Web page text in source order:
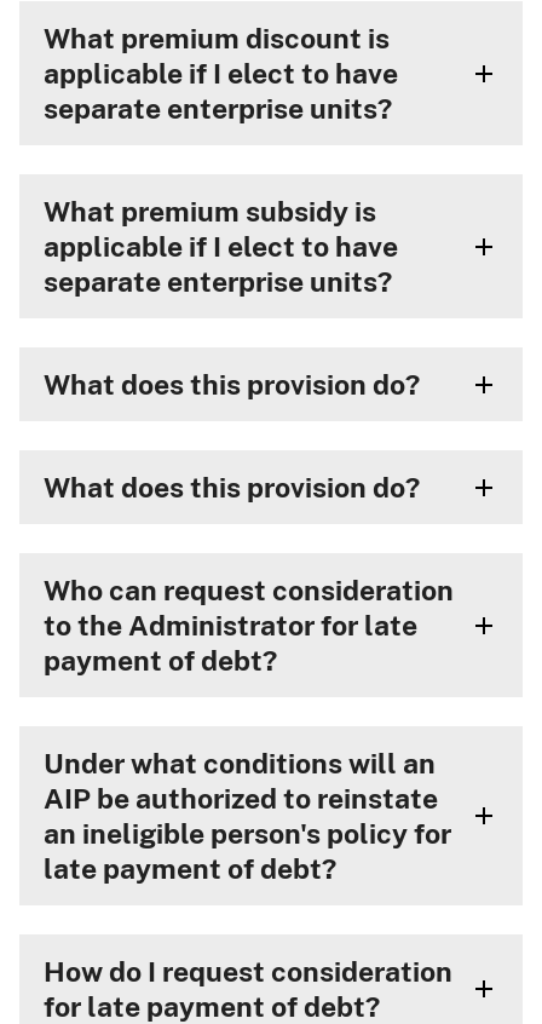
What premium discount is
applicable if I elect to have
separate enterprise units?
What premium subsidy is
applicable if I elect to have
separate enterprise units?
What does this provision do?
What does this provision do?
Who can request consideration
to the Administrator for late
payment of debt?
Under what conditions will an
AIP be authorized to reinstate
an ineligible person's policy for
late payment of debt?
How do I request consideration
for late payment of debt?